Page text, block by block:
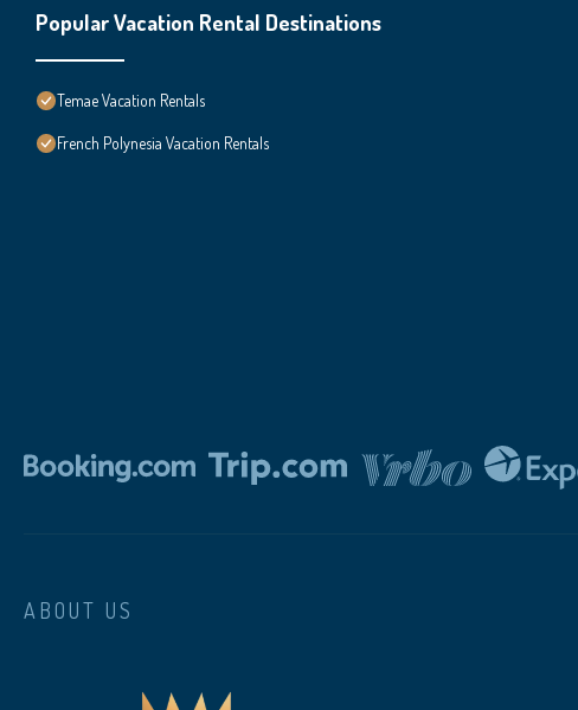
Popular Vacation Rental Destinations
Temae Vacation Rentals
French Polynesia Vacation Rentals
ABOUT US